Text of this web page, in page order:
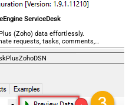
ServiceDesk
(Zoho) data effortlessly.
requests, tasks, comments,
required.